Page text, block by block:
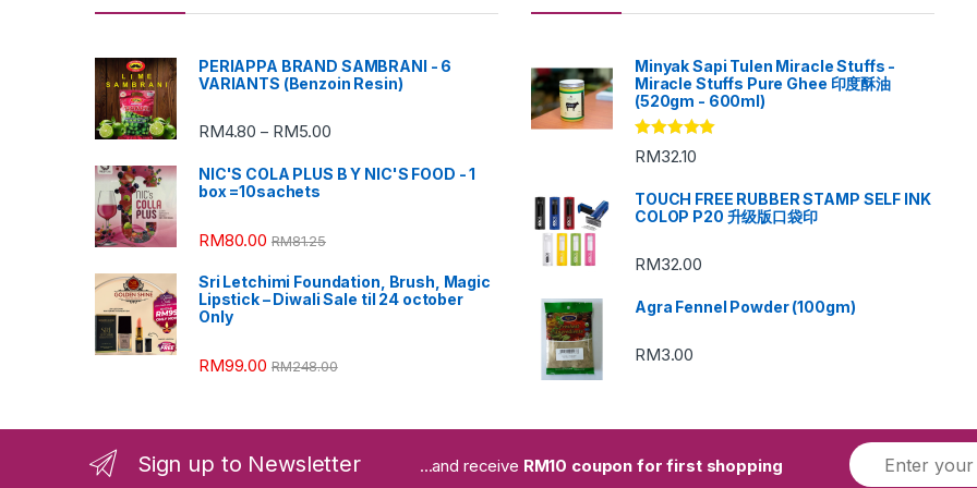
PERIAPPA BRAND SAMBRANI - 6
VARIANTS (Benzoin Resin)
RM4.80 – RM5.00
NIC'S COLA PLUS B Y NIC'S FOOD - 1
box =10sachets
RM80.00 RM81.25
Sri Letchimi Foundation, Brush, Magic
Lipstick – Diwali Sale til 24 october
Only
RM99.00 RM248.00
Minyak Sapi Tulen Miracle Stuffs -
Miracle Stuffs Pure Ghee 印度酥油
(520gm - 600ml)
Rated5.00
out of 5
RM32.10
TOUCH FREE RUBBER STAMP SELF INK
COLOP P20 升级版口袋印
RM32.00
Agra Fennel Powder (100gm)
RM3.00
Sign up to Newsletter ...and receive RM10 coupon for first shopping